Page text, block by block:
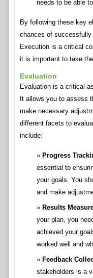
needs to be able
By following these key
chances of successfully
Execution is a critical
it is important to take
Evaluation
Evaluation is a critical
It allows you to assess
make necessary
different facets to
include:
Progress
essential to
your goals. You
and make
Results
your plan, you
achieved your
worked well and
Feedback
stakeholders is a